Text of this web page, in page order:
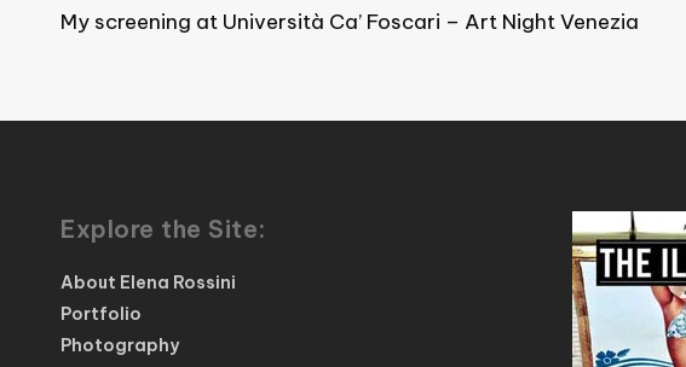
My screening at Università Ca’ Foscari – Art Night Venezia
Explore the Site:
About Elena Rossini
Portfolio
Photography